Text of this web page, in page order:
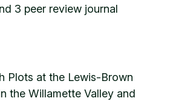
3 peer review journal
Plots at the Lewis-Brown
the Willamette Valley and